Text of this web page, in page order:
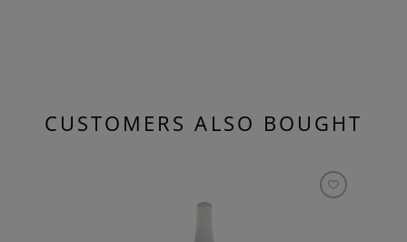
CUSTOMERS ALSO BOUGHT